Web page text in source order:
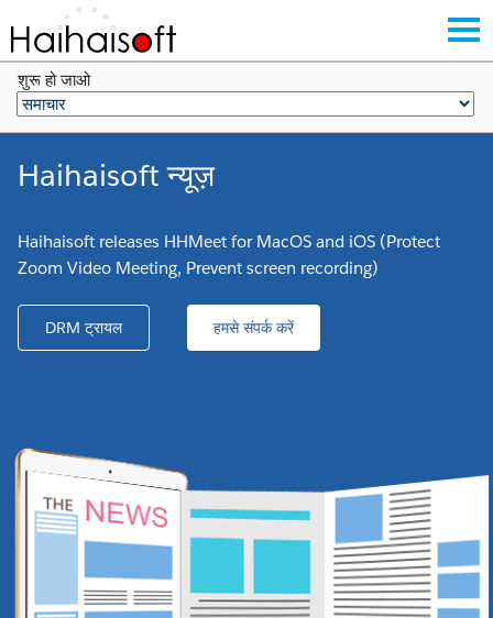
शुरू हो जाओ
Haihaisoft न्यूज़
Haihaisoft releases HHMeet for MacOS and iOS (Protect
Zoom Video Meeting, Prevent screen recording)
DRM ट्रायल हमसे संपर्क करें